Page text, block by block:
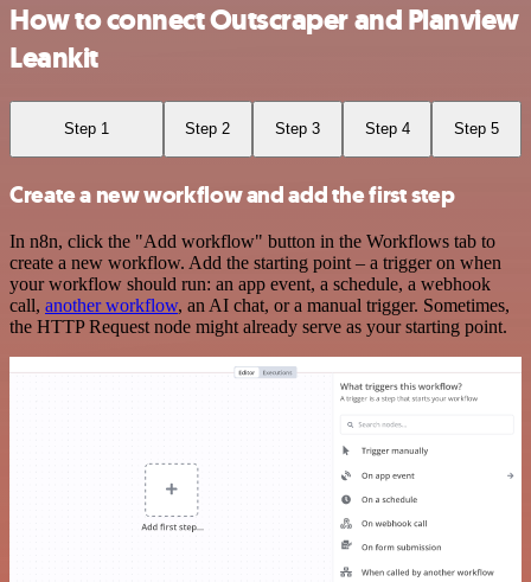
How to connect Outscraper and Planview
Leankit
Step 1 Step 2 Step 3 Step 4 Step 5
Create a new workflow and add the first step
In n8n, click the "Add workflow" button in the Workflows tab to
create a new workflow. Add the starting point – a trigger on when
your workflow should run: an app event, a schedule, a webhook
call, another workflow, an AI chat, or a manual trigger. Sometimes,
the HTTP Request node might already serve as your starting point.